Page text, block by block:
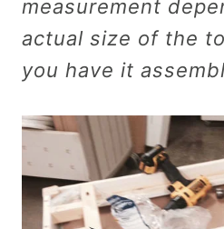
measurement
actual size of the
you have it